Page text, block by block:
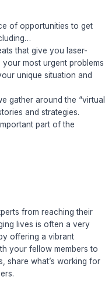
of opportunities to get
that give you laser-
most urgent problems
unique situation and
gather around the “virtual
and strategies.
part of the
from reaching their
lives is often a very
offering a vibrant
your fellow members to
share what’s working for